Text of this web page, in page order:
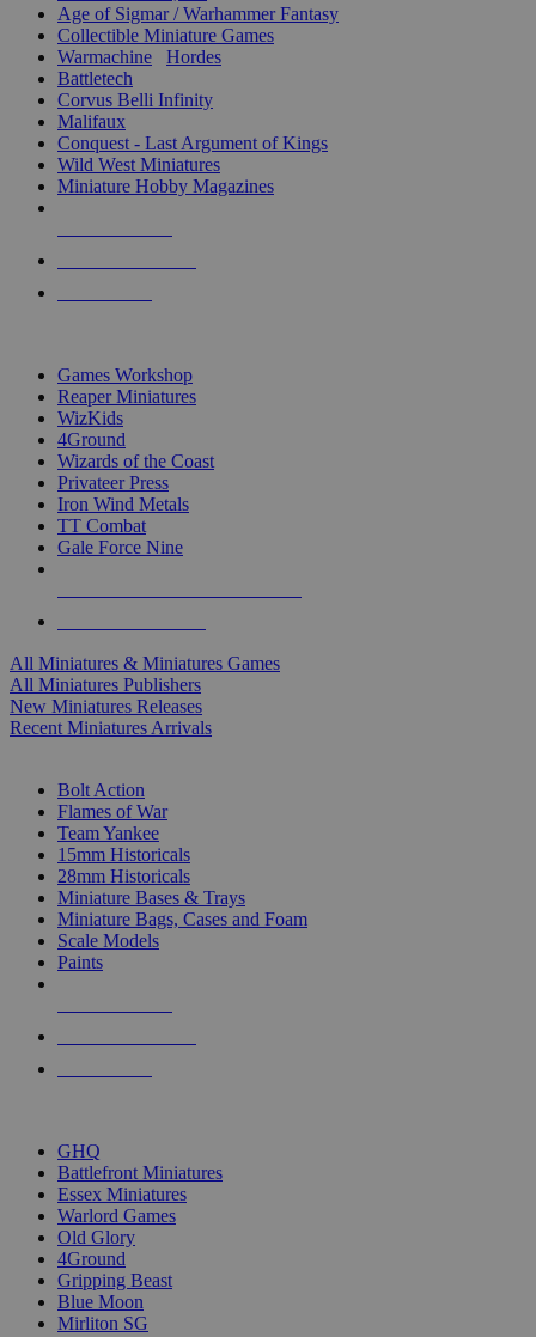
Age of Sigmar / Warhammer Fantasy
Collectible Miniature Games
Warmachine
Hordes
Battletech
Corvus Belli Infinity
Malifaux
Conquest - Last Argument of Kings
Wild West Miniatures
Miniature Hobby Magazines
Games Workshop
Reaper Miniatures
WizKids
4Ground
Wizards of the Coast
Privateer Press
Iron Wind Metals
TT Combat
Gale Force Nine
All Miniatures & Miniatures Games
All Miniatures Publishers
New Miniatures Releases
Recent Miniatures Arrivals
Bolt Action
Flames of War
Team Yankee
15mm Historicals
28mm Historicals
Miniature Bases & Trays
Miniature Bags, Cases and Foam
Scale Models
Paints
GHQ
Battlefront Miniatures
Essex Miniatures
Warlord Games
Old Glory
4Ground
Gripping Beast
Blue Moon
Mirliton SG